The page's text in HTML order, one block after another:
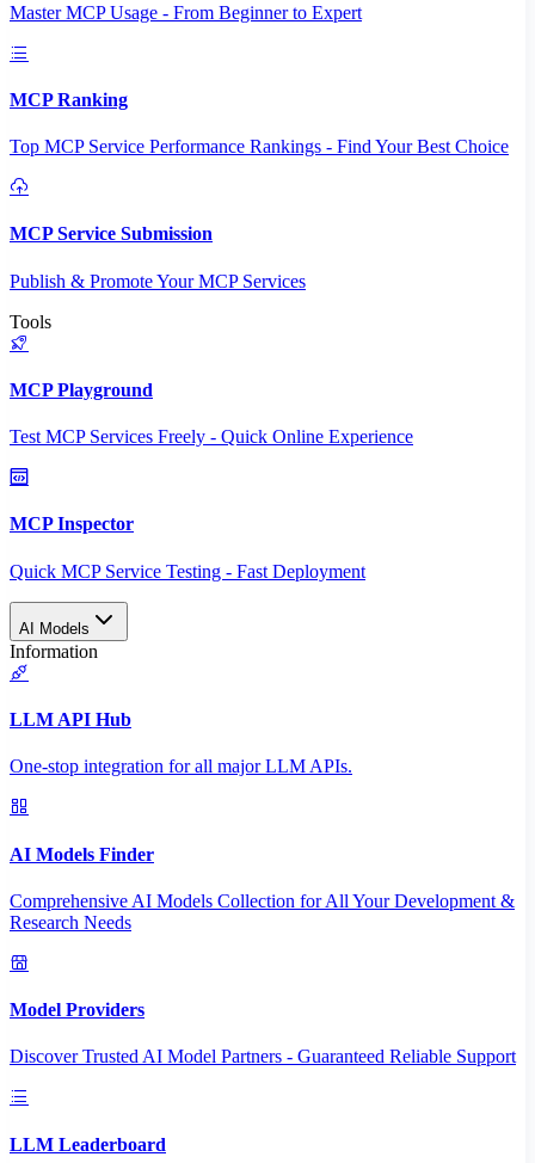
Master MCP Usage - From Beginner to Expert
MCP Ranking
Top MCP Service Performance Rankings - Find Your Best Choice
MCP Service Submission
Publish & Promote Your MCP Services
Tools
MCP Playground
Test MCP Services Freely - Quick Online Experience
MCP Inspector
Quick MCP Service Testing - Fast Deployment
AI Models
Information
LLM API Hub
One-stop integration for all major LLM APIs.
AI Models Finder
Comprehensive AI Models Collection for All Your Development &
Research Needs
Model Providers
Discover Trusted AI Model Partners - Guaranteed Reliable Support
LLM Leaderboard